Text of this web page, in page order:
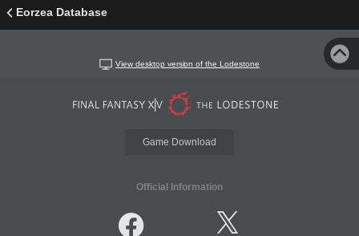
Eorzea Database
View desktop version of the Lodestone
Game Download
Official Information